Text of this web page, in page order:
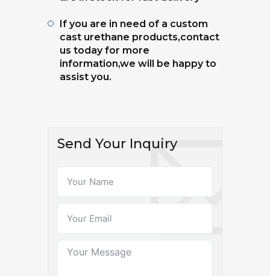
If you are in need of a custom
cast urethane products,contact
us today for more
information,we will be happy to
assist you.
Send Your Inquiry